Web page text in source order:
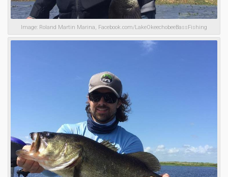
Image: Roland Martin Marina, Facebook.com/LakeOkeechobeeBassFishing